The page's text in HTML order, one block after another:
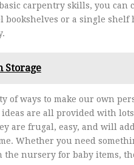
carpentry skills, you can
or a single shelf
Storage
of ways to make our own
are all provided with
are frugal, easy, and will
Whether you need
nursery for baby items,